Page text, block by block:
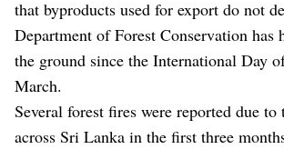
that byproducts used for export do not
Department of Forest Conservation has
the ground since the International Day
March.
Several forest fires were reported due to
across Sri Lanka in the first three